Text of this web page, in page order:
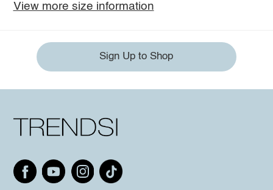
View more size information
Sign Up to Shop